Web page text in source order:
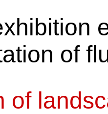
of
of